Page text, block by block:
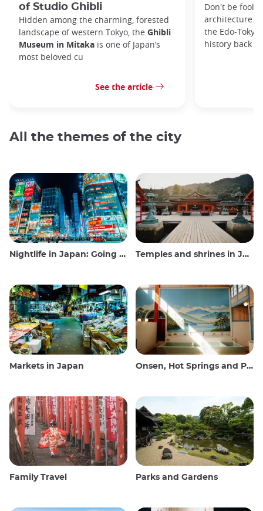
of Studio Ghibli
Hidden among the charming, forested
landscape of western Tokyo, the Ghibli
Museum in Mitaka is one of Japan’s
most beloved cu
See the article
Don't be
architecture.
the Edo-
history back
All the themes of the city
Nightlife in Japan: Going out, seeing and drinking Temples and shrines in Japan
Markets in Japan Onsen, Hot Springs and Public Baths
Family Travel Parks and Gardens